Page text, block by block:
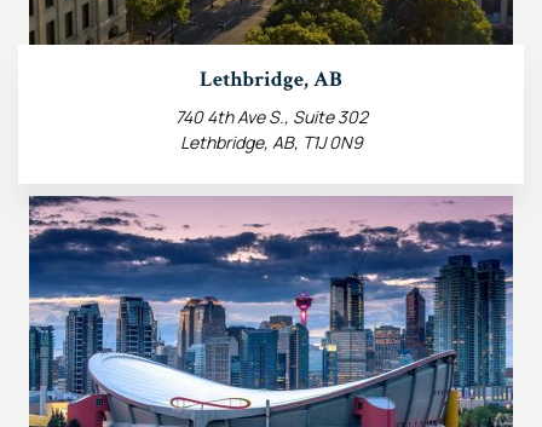
Lethbridge, AB
740 4th Ave S., Suite 302
Lethbridge, AB, T1J 0N9